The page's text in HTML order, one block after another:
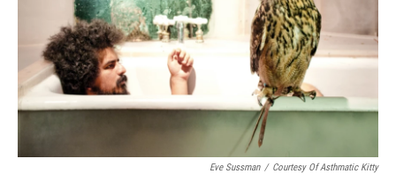
Eve Sussman / Courtesy Of Asthmatic Kitty